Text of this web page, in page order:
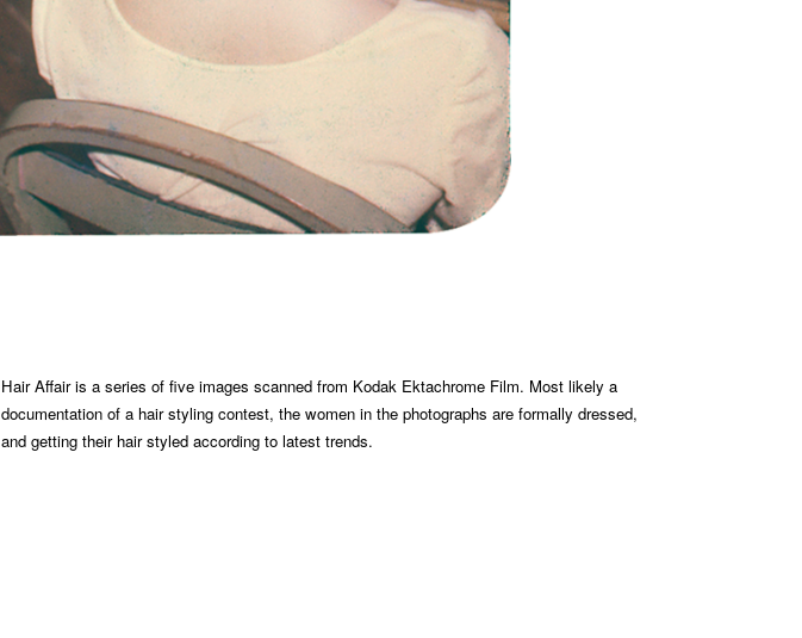
Hair Affair is a series of five images scanned from Kodak Ektachrome Film. Most likely a
documentation of a hair styling contest, the women in the photographs are formally dressed,
and getting their hair styled according to latest trends.